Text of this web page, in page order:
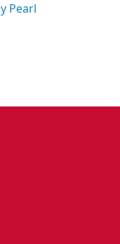
Pearl